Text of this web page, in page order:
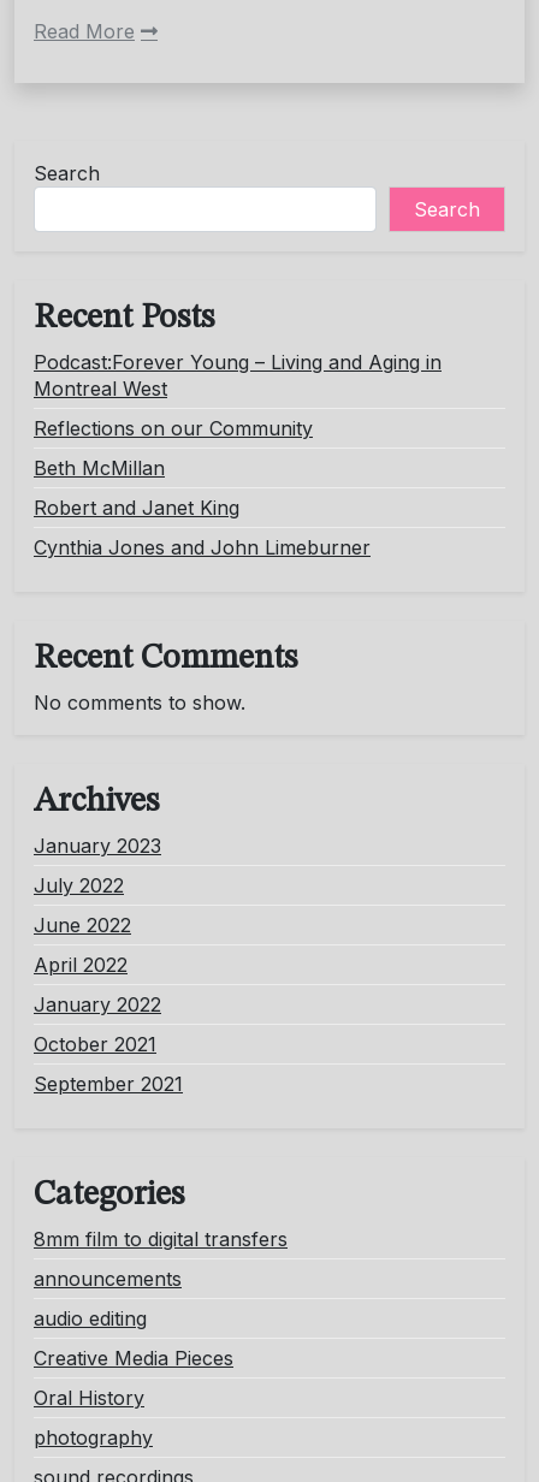
Read More
Search
Search
Recent Posts
Podcast:Forever Young – Living and Aging in
Montreal West
Reflections on our Community
Beth McMillan
Robert and Janet King
Cynthia Jones and John Limeburner
Recent Comments
No comments to show.
Archives
January 2023
July 2022
June 2022
April 2022
January 2022
October 2021
September 2021
Categories
8mm film to digital transfers
announcements
audio editing
Creative Media Pieces
Oral History
photography